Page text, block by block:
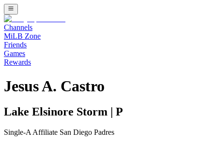
Channels
MiLB Zone
Friends
Games
Rewards
Jesus A. Castro
Lake Elsinore Storm P
Single-A Affiliate San Diego Padres